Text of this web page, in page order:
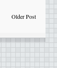
Older Post